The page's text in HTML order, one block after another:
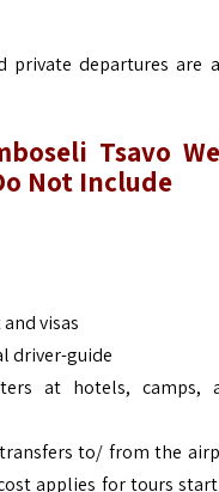
private departures are
Tsavo
Not Include
visas
driver-guide
at hotels, camps,
to/ from the
applies for tours